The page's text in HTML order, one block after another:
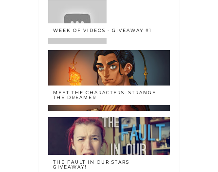
WEEK OF VIDEOS - GIVEAWAY #1
MEET THE CHARACTERS: STRANGE
THE DREAMER
THE FAULT IN OUR STARS
GIVEAWAY!